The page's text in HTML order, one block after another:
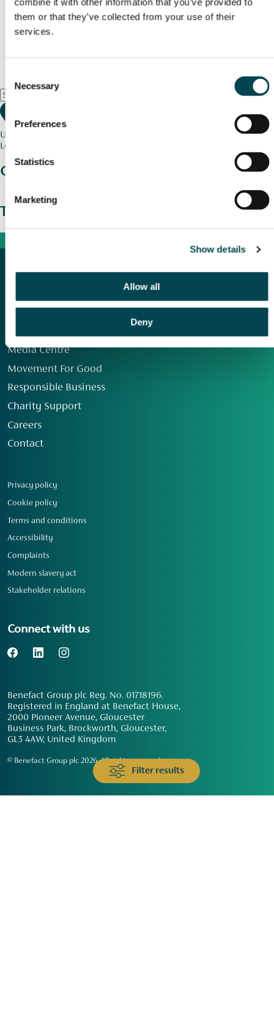
them or that they’ve collected from your use of their
services.
Selection
Necessary
Preferences
Statistics
Marketing
Show details
Allow all
Deny
Use my current location
Filter results
Loading map...
Charity stories
The wider picture
Media Centre
Movement For Good
Responsible Business
Charity Support
Careers
Contact
Privacy policy
Cookie policy
Terms and conditions
Accessibility
Complaints
Modern slavery act
Stakeholder relations
Connect with us
Benefact Group plc Reg. No. 01718196.
Registered in England at Benefact House,
2000 Pioneer Avenue, Gloucester
Business Park, Brockworth, Gloucester,
GL3 4AW, United Kingdom
© Benefact Group plc 2026. All rights reserved